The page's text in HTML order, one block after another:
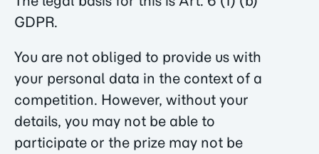
GDPR.
You are not obliged to provide us with
your personal data in the context of a
competition. However, without your
details, you may not be able to
participate or the prize may not be